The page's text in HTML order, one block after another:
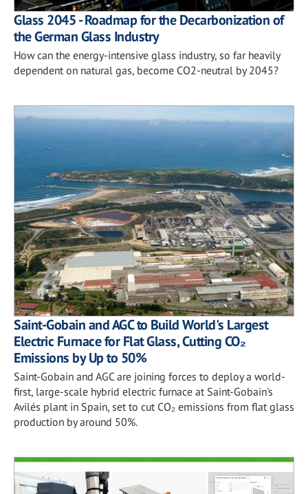
Glass 2045 - Roadmap for the Decarbonization of
the German Glass Industry
How can the energy-intensive glass industry, so far heavily
dependent on natural gas, become CO2-neutral by 2045?
Saint-Gobain and AGC to Build World's Largest
Electric Furnace for Flat Glass, Cutting CO₂
Emissions by Up to 50%
Saint-Gobain and AGC are joining forces to deploy a world-
first, large-scale hybrid electric furnace at Saint-Gobain's
Avilés plant in Spain, set to cut CO₂ emissions from flat glass
production by around 50%.